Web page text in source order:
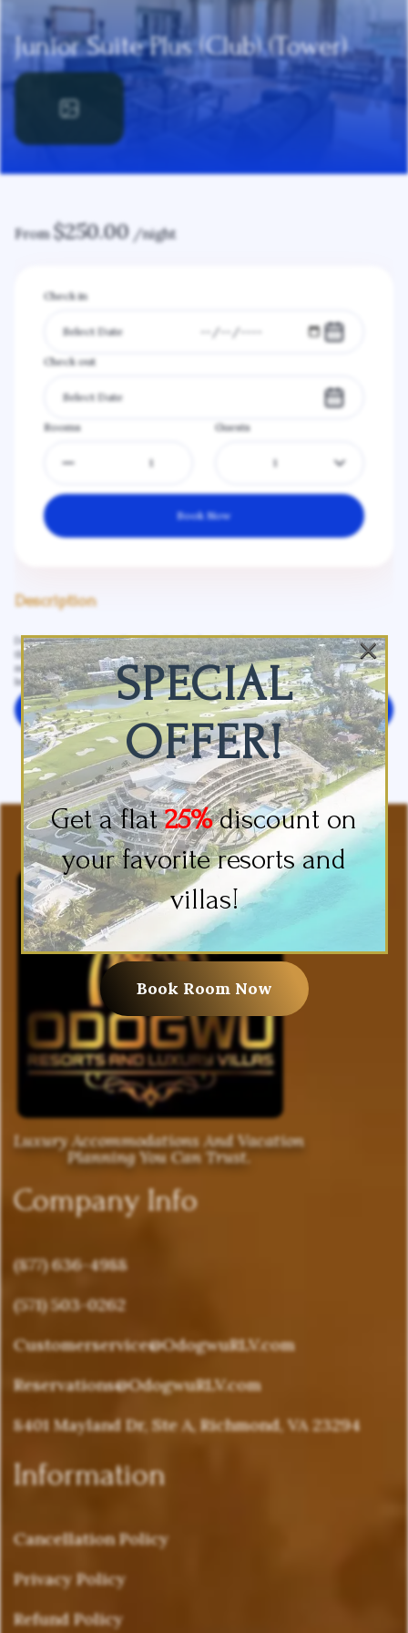
Junior Suite Plus (Club) (Tower)
From$250.00 /night
Check in
Check out
Rooms Guests
1
Book Now
Description
Description: Conveniently nestled in the heart of the prestigious Dubai Marina at
the beginning of the world-famous Jumeirah Beach Strip, our hotel is just 25
minutes from Dubai International Airport and 30 minutes from Al Maktoum
International Airport. Surrounded by the Arabian Gulf, shopping malls...See more
Leave your review
Luxury Accommodations And Vacation
Planning You Can Trust.
Company Info
(877) 636-4988
(571) 503-0262
Customerservice@OdogwuRLV.com
Reservations@OdogwuRLV.com
8401 Mayland Dr, Ste A, Richmond, VA 23294
Information
Cancellation Policy
Privacy Policy
Refund Policy
SPECIAL
OFFER!
Get a flat25%discount on
your favorite resorts and
villas!
Book Room Now
×